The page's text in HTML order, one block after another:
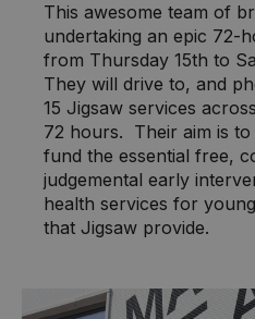
This awesome team of
undertaking an epic 72-
from Thursday 15th to
They will drive to, and
15 Jigsaw services
72 hours. Their aim is
fund the essential free,
judgemental early
health services for
that Jigsaw provide.